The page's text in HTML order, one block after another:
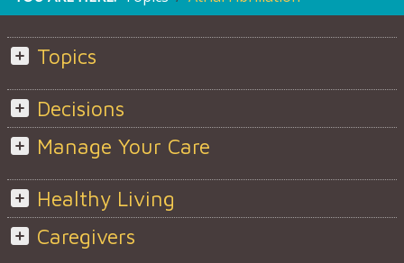
Topics
Decisions
Manage Your Care
Healthy Living
Caregivers